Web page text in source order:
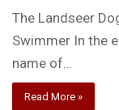
The Landseer
Swimmer In the
name of…
Read More »